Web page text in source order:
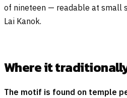
of nineteen — readable at small
Lai Kanok.
Where it
The motif is found on temple